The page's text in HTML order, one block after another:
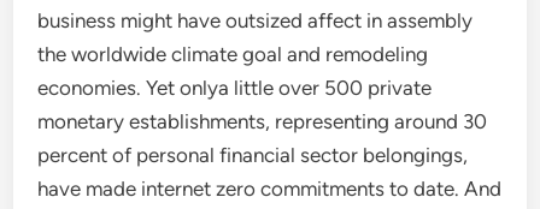
business might have outsized affect in assembly
the worldwide climate goal and remodeling
economies. Yet onlya little over 500 private
monetary establishments, representing around 30
percent of personal financial sector belongings,
have made internet zero commitments to date. And